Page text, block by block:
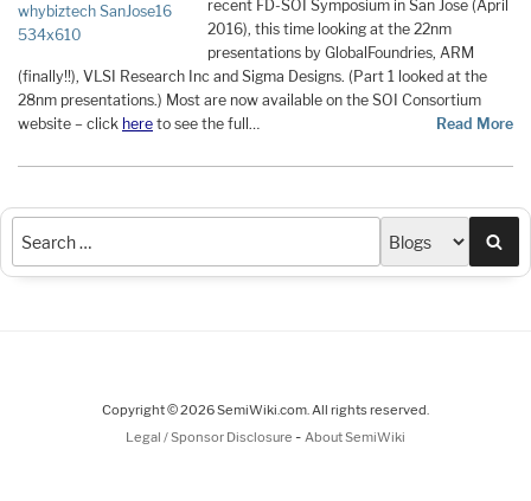
recent FD-SOI Symposium in San Jose (April
2016), this time looking at the 22nm
presentations by GlobalFoundries, ARM
(finally!!), VLSI Research Inc and Sigma Designs. (Part 1 looked at the
28nm presentations.) Most are now available on the SOI Consortium
website – click here to see the full… Read More
Copyright © 2026 SemiWiki.com. All rights reserved.
Legal / Sponsor Disclosure - About SemiWiki